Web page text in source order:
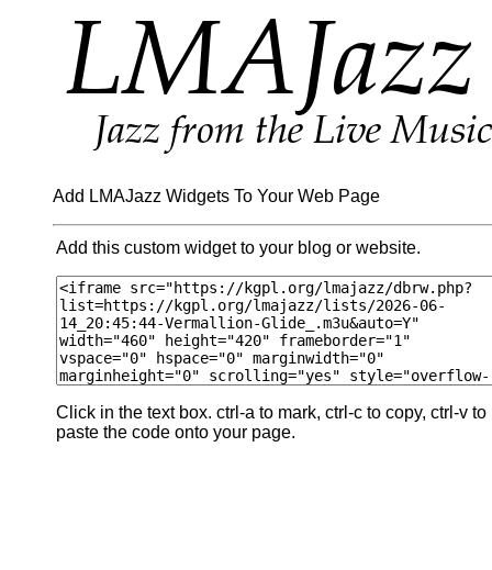
Add LMAJazz Widgets To Your Web Page
Add this custom widget to your blog or website.
Click in the text box. ctrl-a to mark, ctrl-c to copy, ctrl-v to
paste the code onto your page.